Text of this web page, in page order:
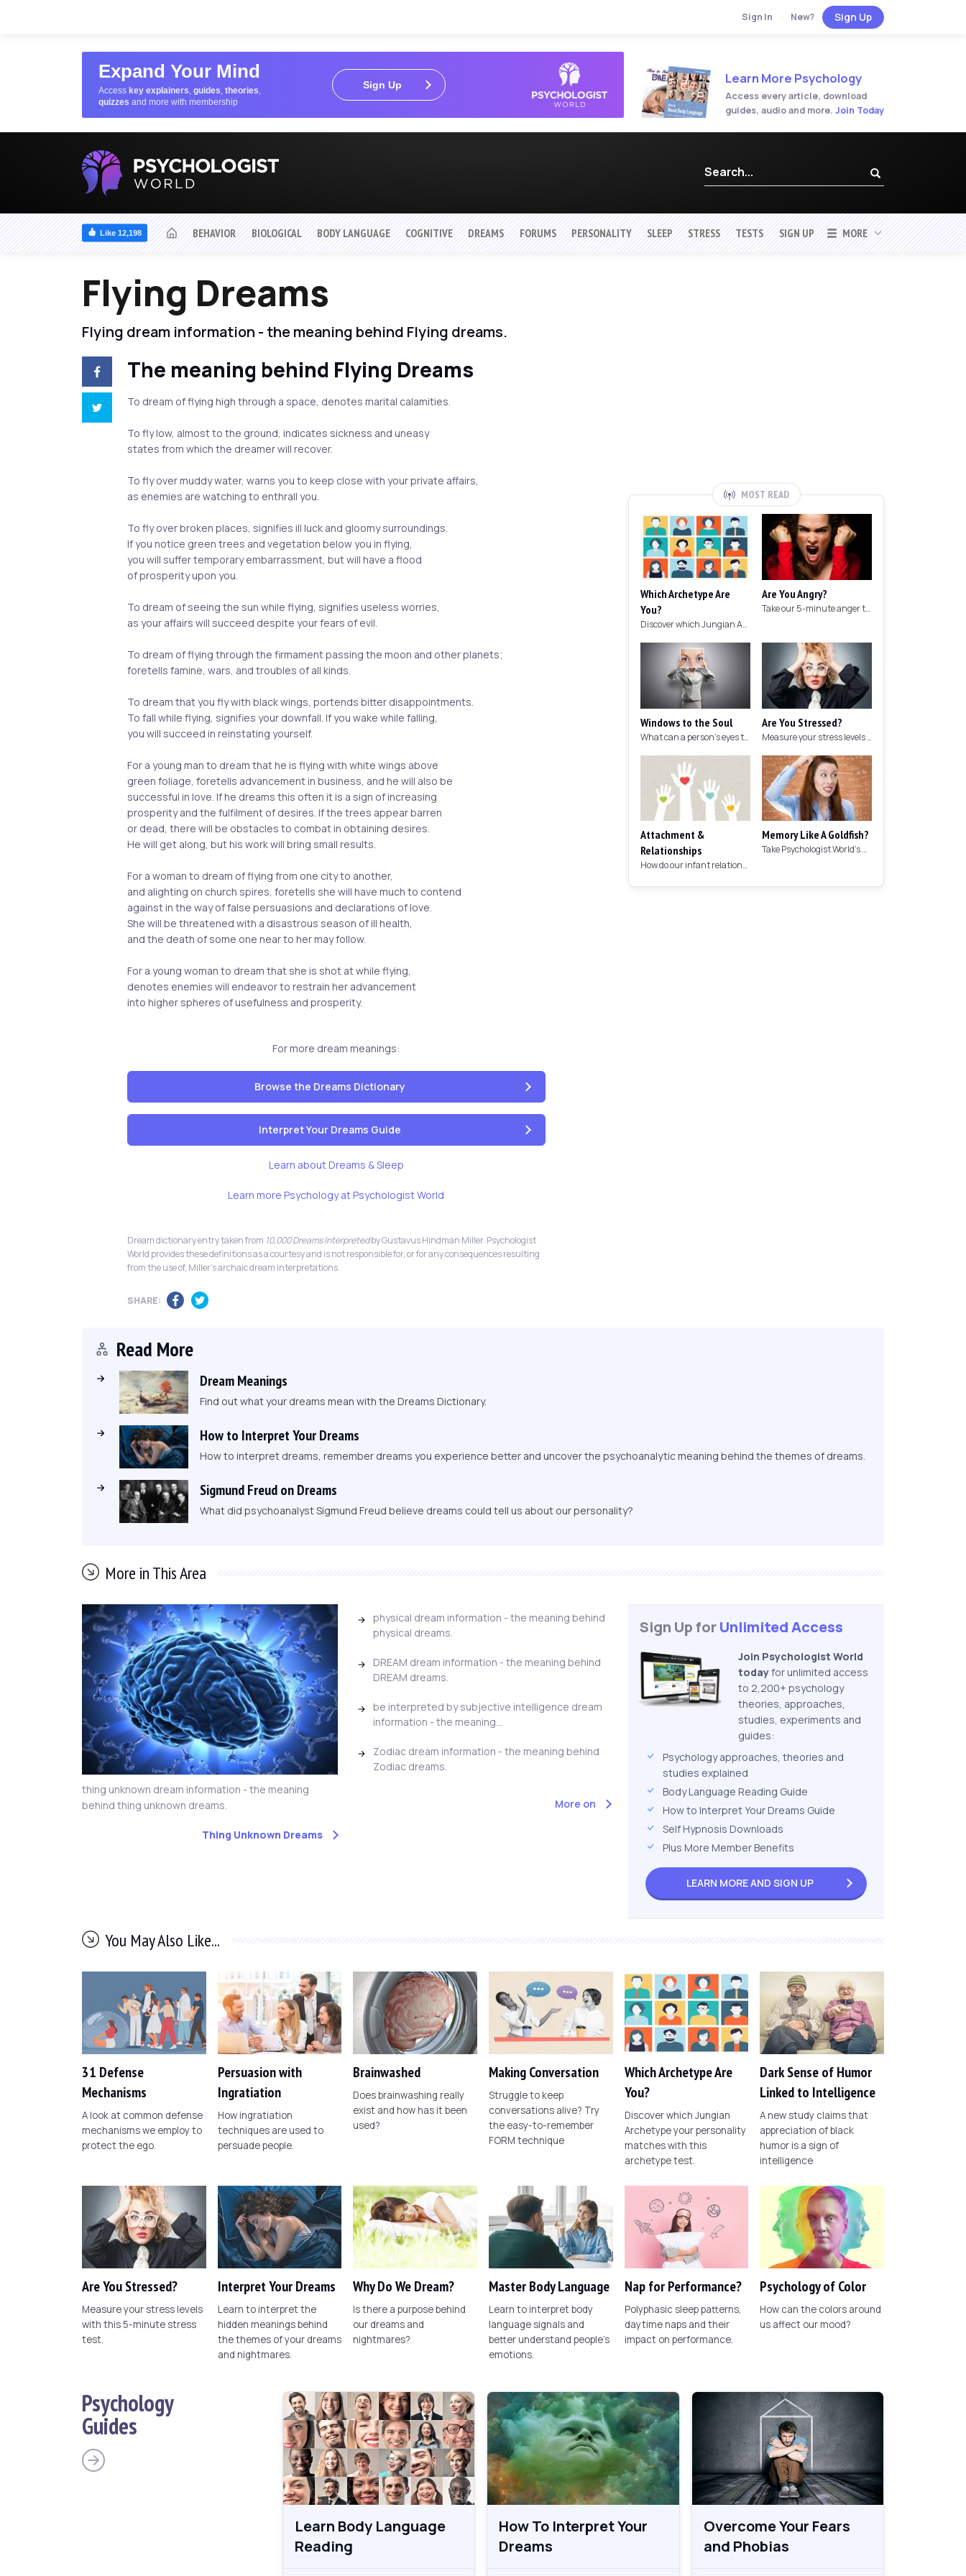
Sign In · New? Sign Up
Expand Your Mind
Access key explainers, guides, theories,
quizzes and more with membership
Sign Up Learn More Psychology
Access every article, download
guides, audio and more. Join Today
Like 12,198 BEHAVIOR BIOLOGICAL BODY LANGUAGE COGNITIVE DREAMS FORUMS PERSONALITY SLEEP STRESS TESTS SIGN UP MORE
Flying Dreams
Flying dream information - the meaning behind Flying dreams.
The meaning behind Flying Dreams
To dream of flying high through a space, denotes marital calamities.
To fly low, almost to the ground, indicates sickness and uneasy
states from which the dreamer will recover.
To fly over muddy water, warns you to keep close with your private affairs,
as enemies are watching to enthrall you.
To fly over broken places, signifies ill luck and gloomy surroundings.
If you notice green trees and vegetation below you in flying,
you will suffer temporary embarrassment, but will have a flood
of prosperity upon you.
To dream of seeing the sun while flying, signifies useless worries,
as your affairs will succeed despite your fears of evil.
To dream of flying through the firmament passing the moon and other planets;
foretells famine, wars, and troubles of all kinds.
To dream that you fly with black wings, portends bitter disappointments.
To fall while flying, signifies your downfall. If you wake while falling,
you will succeed in reinstating yourself.
For a young man to dream that he is flying with white wings above
green foliage, foretells advancement in business, and he will also be
successful in love. If he dreams this often it is a sign of increasing
prosperity and the fulfilment of desires. If the trees appear barren
or dead, there will be obstacles to combat in obtaining desires.
He will get along, but his work will bring small results.
For a woman to dream of flying from one city to another,
and alighting on church spires, foretells she will have much to contend
against in the way of false persuasions and declarations of love.
She will be threatened with a disastrous season of ill health,
and the death of some one near to her may follow.
For a young woman to dream that she is shot at while flying,
denotes enemies will endeavor to restrain her advancement
into higher spheres of usefulness and prosperity.
For more dream meanings:
Browse the Dreams Dictionary
Interpret Your Dreams Guide
Learn about Dreams & Sleep
Learn more Psychology at Psychologist World
Dream dictionary entry taken from 10,000 Dreams Interpretedby Gustavus Hindman Miller. Psychologist
World provides these definitions as a courtesy and is not responsible for, or for any consequences resulting
from the use of, Miller's archaic dream interpretations.
SHARE:
MOST READ
Which Archetype Are
You?
Discover which Jungian Archetype your personality matches with this archetype test.
Are You Angry?
Take our 5-minute anger test to find out if you're angry!
Windows to the Soul
What can a person's eyes tell you about what they are thinking?
Are You Stressed?
Measure your stress levels with this 5-minute stress test.
Attachment &
Relationships
How do our infant relationships affect those we have as we grow older?
Memory Like A Goldfish?
Take Psychologist World's 5-minute memory test to measure your memory.
Read More
Dream Meanings
Find out what your dreams mean with the Dreams Dictionary.
How to Interpret Your Dreams
How to interpret dreams, remember dreams you experience better and uncover the psychoanalytic meaning behind the themes of dreams.
Sigmund Freud on Dreams
What did psychoanalyst Sigmund Freud believe dreams could tell us about our personality?
More in This Area
thing unknown dream information - the meaning
behind thing unknown dreams.
Thing Unknown Dreams
physical dream information - the meaning behind
physical dreams.
DREAM dream information - the meaning behind
DREAM dreams.
be interpreted by subjective intelligence dream
information - the meaning...
Zodiac dream information - the meaning behind
Zodiac dreams.
More on
Sign Up forUnlimited Access
Join Psychologist World
todayfor unlimited access
to 2,200+ psychology
theories, approaches,
studies, experiments and
guides:
Psychology approaches, theories and
studies explained
Body Language Reading Guide
How to Interpret Your Dreams Guide
Self Hypnosis Downloads
Plus More Member Benefits
LEARN MORE AND SIGN UP
You May Also Like...
31 Defense
Mechanisms
A look at common defense
mechanisms we employ to
protect the ego.
Persuasion with
Ingratiation
How ingratiation
techniques are used to
persuade people.
Brainwashed
Does brainwashing really
exist and how has it been
used?
Making Conversation
Struggle to keep
conversations alive? Try
the easy-to-remember
FORM technique
Which Archetype Are
You?
Discover which Jungian
Archetype your personality
matches with this
archetype test.
Dark Sense of Humor
Linked to Intelligence
A new study claims that
appreciation of black
humor is a sign of
intelligence
Are You Stressed?
Measure your stress levels
with this 5-minute stress
test.
Interpret Your Dreams
Learn to interpret the
hidden meanings behind
the themes of your dreams
and nightmares.
Why Do We Dream?
Is there a purpose behind
our dreams and
nightmares?
Master Body Language
Learn to interpret body
language signals and
better understand people's
emotions.
Nap for Performance?
Polyphasic sleep patterns,
daytime naps and their
impact on performance.
Psychology of Color
How can the colors around
us affect our mood?
Psychology
Guides
Learn Body Language
Reading
How To Interpret Your
Dreams
Overcome Your Fears
and Phobias